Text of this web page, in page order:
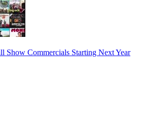
Show Commercials Starting Next Year